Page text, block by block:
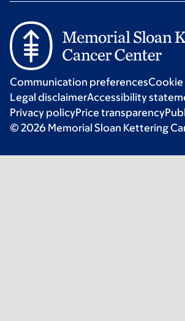
Communication preferences
Legal disclaimerAccessibility
Privacy policyPrice transparency
© 2026 Memorial Sloan Kettering